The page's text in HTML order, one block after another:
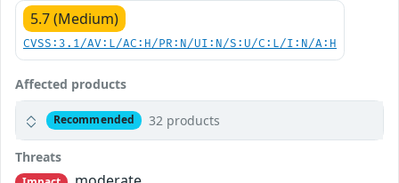
5.7 (Medium)
CVSS:3.1/AV:L/AC:H/PR:N/UI:N/S:U/C:L/I:N/A:H
Affected products
Recommended 32 products
Threats